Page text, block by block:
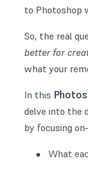
to Photoshop
So, the real
better for
what your
In this
delve into the
by focusing
What